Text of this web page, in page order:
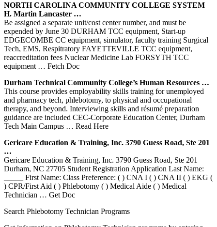
NORTH CAROLINA COMMUNITY COLLEGE SYSTEM
H. Martin Lancaster …
Be assigned a separate unit/cost center number, and must be
expended by June 30 DURHAM TCC equipment, Start-up
EDGECOMBE CC equipment, simulator, faculty training Surgical
Tech, EMS, Respitratory FAYETTEVILLE TCC equipment,
reaccreditation fees Nuclear Medicine Lab FORSYTH TCC
equipment … Fetch Doc
Durham Technical Community College’s Human Resources …
This course provides employability skills training for unemployed
and pharmacy tech, phlebotomy, to physical and occupational
therapy, and beyond. Interviewing skills and résumé preparation
guidance are included CEC-Corporate Education Center, Durham
Tech Main Campus … Read Here
Gericare Education & Training, Inc. 3790 Guess Road, Ste 201
…
Gericare Education & Training, Inc. 3790 Guess Road, Ste 201
Durham, NC 27705 Student Registration Application Last Name:
_____ First Name: Class Preference: ( ) CNA I ( ) CNA II ( ) EKG (
) CPR/First Aid ( ) Phlebotomy ( ) Medical Aide ( ) Medical
Technician … Get Doc
Search Phlebotomy Technician Programs